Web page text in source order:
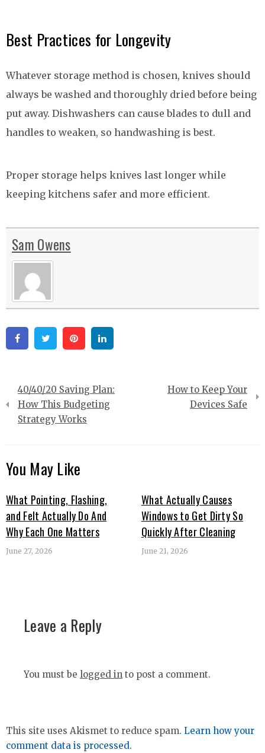
Best Practices for Longevity
Whatever storage method is chosen, knives should
always be washed and thoroughly dried before being
put away. Dishwashers can cause blades to dull and
handles to weaken, so handwashing is best.
Proper storage helps knives last longer while
keeping kitchens safer and more efficient.
Sam Owens
FacebookTwitter Pinterest
Post
navigation
40/40/20 Saving Plan:
How This Budgeting
Strategy Works
How to Keep Your
Devices Safe
You May Like
What Pointing, Flashing,
and Felt Actually Do And
Why Each One Matters
June 27, 2026
What Actually Causes
Windows to Get Dirty So
Quickly After Cleaning
June 21, 2026
Leave a Reply
You must be logged in to post a comment.
This site uses Akismet to reduce spam. Learn how your
comment data is processed.